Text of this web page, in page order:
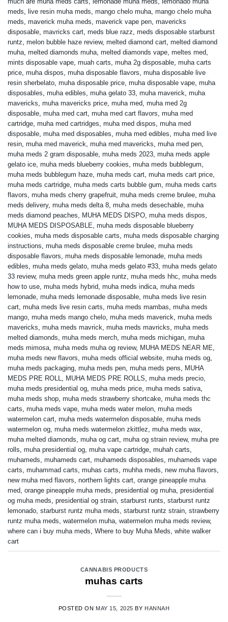
meds
live resin muha meds mango chelo muha mango chelo muha
meds maverick muha meds maverick vape pen mavericks
disposable mavricks cart meds blue razz meds disposable starburst
runtz melon bubble haze review, melted diamond cart melted diamond
muha melted diamonds muha melted diamonds vape meltes med
mints disposable vape muah carts muha 2g disposable muha carts
price muha dispos muha disposable flavors muha disposable live
resin sherbelato muha disposable price muha disposable vape muha
disposables muha edibles muha gelato 33 muha maverick muha
mavericks muha mavericks price muha med muha med 2g
disposable muha med cart muha med cart flavors muha med
cartridge muha med cartridges muha med dispos muha med
disposable muha med disposables muha med edibles muha med live
resin muha med maverick muha med mavericks muha med pen
muha meds 2 gram disposable muha meds 2023 muha meds apple
gelato ice muha meds blueberry cookies muha meds bubblegum
muha meds bubblegum haze muha meds cart muha meds cart price
muha meds cartridge muha meds carts bubble gum muha meds carts
flavors muha meds cherry grapefruit muha meds creme brulee muha
meds delivery, muha meds delta 8 muha meds desechable muha
meds diamond peaches
MUHA MEDS DISPO muha meds dispos
MUHA MEDS DISPOSABLE muha meds disposable blueberry
cookies muha meds disposable carts muha meds disposable charging
instructions muha meds disposable creme brulee muha meds
disposable flavors muha meds disposable lemonade muha meds
edibles muha meds gelato muha meds gelato #33 muha meds gelato
33 review, muha meds green apple runtz muha meds hhc muha meds
how to use muha meds hybrid muha meds indica muha meds
lemonade muha meds lemonade disposable muha meds live resin
cart muha meds live resin carts muha meds mambas muha meds
mango muha meds mango chelo muha meds maverick muha meds
mavericks muha meds mavrick muha meds mavricks muha meds
melted diamonds muha meds merch muha meds michigan muha
meds mimosa muha meds muha og review, MUHA MEDS NEAR ME
muha meds new flavors muha meds official website muha meds og
muha meds packaging muha meds pen muha meds pens
MUHA
MEDS PRE ROLL
MUHA MEDS PRE ROLLS muha meds precio
muha meds presidential og muha meds price muha meds sativa
muha meds shop muha meds strawberry shortcake muha meds thc
carts muha meds vape muha meds water melon muha meds
watermelon cart muha meds watermelon disposable muha meds
watermelon og muha meds watermelon zkittlez muha meds wax
muha melted diamonds muha og cart muha og strain review, muha pre
rolls muha presidential og muha vape cartridge muhah carts
muhameds muhameds cart muhameds disposables muhameds vape
carts muhammad carts muhas carts muhha meds new muha flavors
new muha med flavors northern lights cart orange pineapple muha
med orange pineapple muha meds presidential og muha presidential
og muha meds presidential og strain starburst runts starburst runtz
lemonado starburst runtz muha meds starburst runtz strain strawberry
runtz muha meds watermelon muha watermelon muha meds review,
where can i buy muha meds Where to buy Muha Meds white walker
cart
CANNABIS PRODUCTS
muhas carts
POSTED ON MAY 15, 2025 BY HANNAH